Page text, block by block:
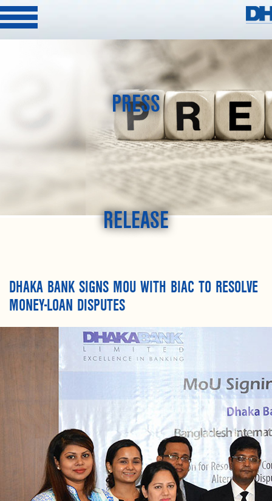
PRESS
RELEASE
DHAKA BANK SIGNS MOU WITH BIAC TO RESOLVE
MONEY-LOAN DISPUTES